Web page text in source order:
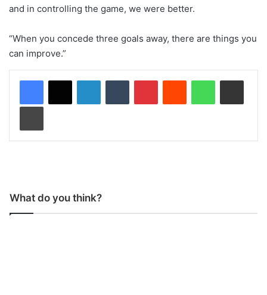
and in controlling the game, we were better.
“When you concede three goals away, there are things you
can improve.”
What do you think?